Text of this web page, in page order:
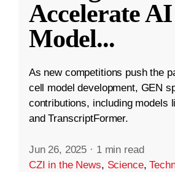
Accelerate AI
Model...
As new competitions push the
cell model development, GEN
contributions, including models
and TranscriptFormer.
Jun 26, 2025 · 1 min read
CZI in the News, Science,